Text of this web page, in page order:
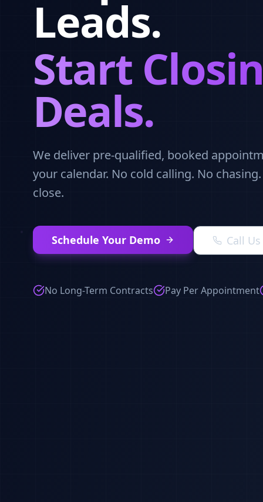
Leads.
Start
Deals.
We deliver pre-qualified, booked
your calendar. No cold calling. No
close.
Schedule Your Demo Call
No Long-Term Contracts Pay Per Appointment